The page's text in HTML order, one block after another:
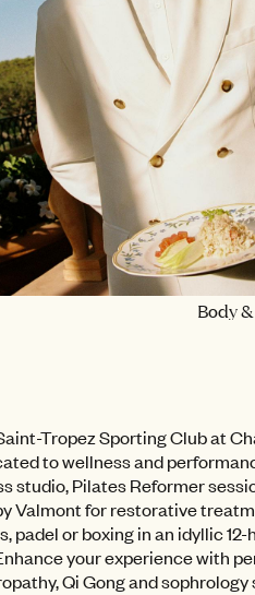
Body
Tropez Sporting Club at
to wellness and
studio, Pilates Reformer
Valmont for restorative
padel or boxing in an idyllic
your experience with
Qi Gong and sophrology